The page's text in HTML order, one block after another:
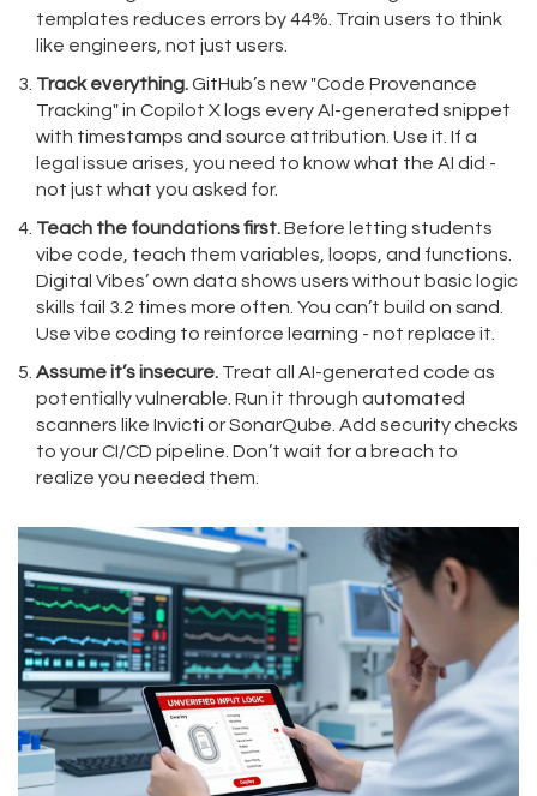
templates reduces errors by 44%. Train users to think
like engineers, not just users.
Track everything.GitHub’s new "Code Provenance
Tracking" in Copilot X logs every AI-generated snippet
with timestamps and source attribution. Use it. If a
legal issue arises, you need to know what the AI did -
not just what you asked for.
Teach the foundations first.Before letting students
vibe code, teach them variables, loops, and functions.
Digital Vibes’ own data shows users without basic logic
skills fail 3.2 times more often. You can’t build on sand.
Use vibe coding to reinforce learning - not replace it.
Assume it’s insecure. Treat all AI-generated code as
potentially vulnerable. Run it through automated
scanners like Invicti or SonarQube. Add security checks
to your CI/CD pipeline. Don’t wait for a breach to
realize you needed them.